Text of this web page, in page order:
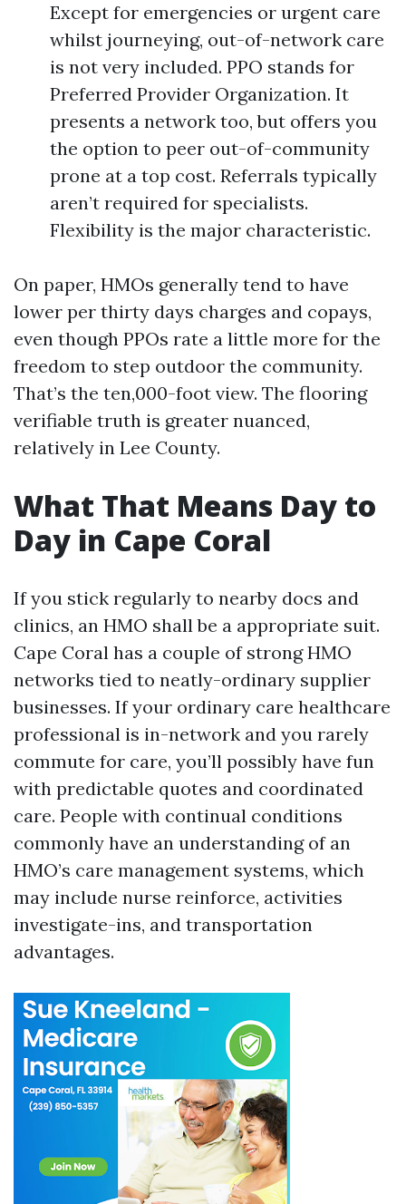
Except for emergencies or urgent care
whilst journeying, out-of-network care
is not very included. PPO stands for
Preferred Provider Organization. It
presents a network too, but offers you
the option to peer out-of-community
prone at a top cost. Referrals typically
aren’t required for specialists.
Flexibility is the major characteristic.
On paper, HMOs generally tend to have
lower per thirty days charges and copays,
even though PPOs rate a little more for the
freedom to step outdoor the community.
That’s the ten,000-foot view. The flooring
verifiable truth is greater nuanced,
relatively in Lee County.
What That Means Day to
Day in Cape Coral
If you stick regularly to nearby docs and
clinics, an HMO shall be a appropriate suit.
Cape Coral has a couple of strong HMO
networks tied to neatly-ordinary supplier
businesses. If your ordinary care healthcare
professional is in-network and you rarely
commute for care, you’ll possibly have fun
with predictable quotes and coordinated
care. People with continual conditions
commonly have an understanding of an
HMO’s care management systems, which
may include nurse reinforce, activities
investigate-ins, and transportation
advantages.